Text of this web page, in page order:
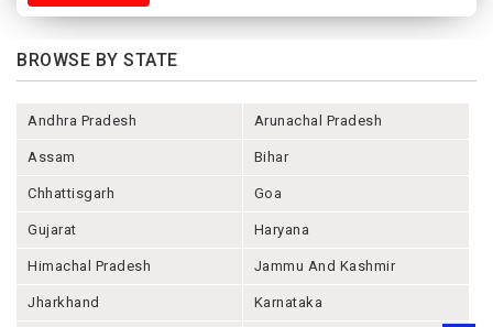
BROWSE BY STATE
Andhra Pradesh Arunachal Pradesh
Assam Bihar
Chhattisgarh Goa
Gujarat Haryana
Himachal Pradesh Jammu And Kashmir
Jharkhand Karnataka